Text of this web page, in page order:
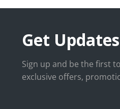
Get
Sign up and be the first
exclusive offers,